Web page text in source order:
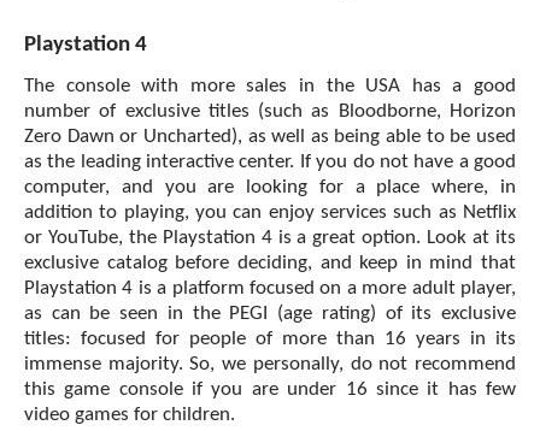
Playstation 4
The console with more sales in the USA has a good
number of exclusive titles (such as Bloodborne, Horizon
Zero Dawn or Uncharted), as well as being able to be used
as the leading interactive center. If you do not have a good
computer, and you are looking for a place where, in
addition to playing, you can enjoy services such as Netflix
or YouTube, the Playstation 4 is a great option. Look at its
exclusive catalog before deciding, and keep in mind that
Playstation 4 is a platform focused on a more adult player,
as can be seen in the PEGI (age rating) of its exclusive
titles: focused for people of more than 16 years in its
immense majority. So, we personally, do not recommend
this game console if you are under 16 since it has few
video games for children.